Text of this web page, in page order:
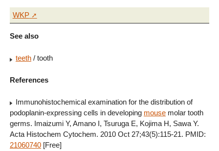
WKP
See also
teeth / tooth
References
Immunohistochemical examination for the distribution of
podoplanin-expressing cells in developing mouse molar tooth
germs. Imaizumi Y, Amano I, Tsuruga E, Kojima H, Sawa Y.
Acta Histochem Cytochem. 2010 Oct 27;43(5):115-21. PMID:
21060740 [Free]